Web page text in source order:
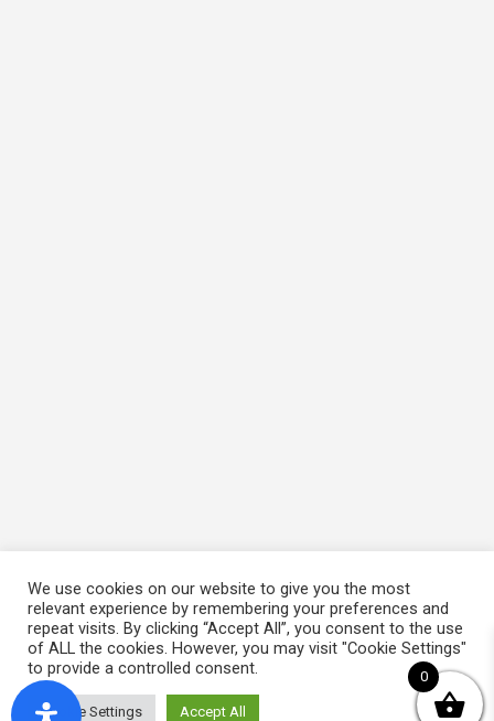
We use cookies on our website to give you the most
relevant experience by remembering your preferences and
repeat visits. By clicking “Accept All”, you consent to the use
of ALL the cookies. However, you may visit "Cookie Settings"
to provide a controlled consent.
Cookie Settings Accept All
0